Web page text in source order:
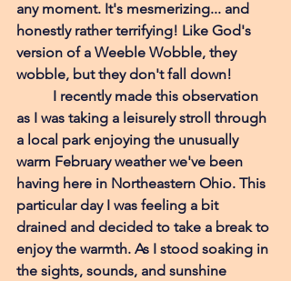
any moment. It's mesmerizing... and
honestly rather terrifying! Like God's
version of a Weeble Wobble, they
wobble, but they don't fall down!
I recently made this observation
as I was taking a leisurely stroll through
a local park enjoying the unusually
warm February weather we've been
having here in Northeastern Ohio. This
particular day I was feeling a bit
drained and decided to take a break to
enjoy the warmth. As I stood soaking in
the sights, sounds, and sunshine